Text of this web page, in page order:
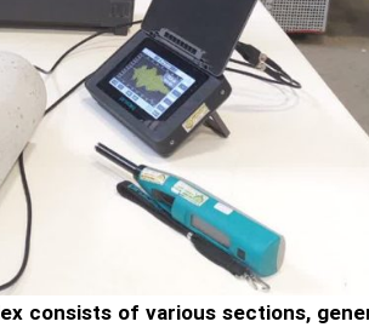
consists of various sections,